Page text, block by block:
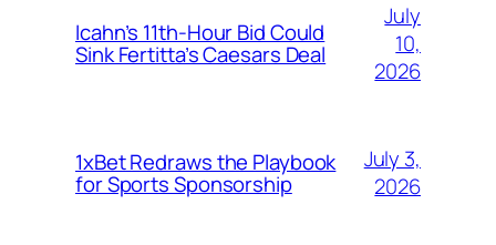
Icahn’s 11th-Hour Bid Could
Sink Fertitta’s Caesars Deal
July
10,
2026
1xBet Redraws the Playbook
for Sports Sponsorship
July 3,
2026